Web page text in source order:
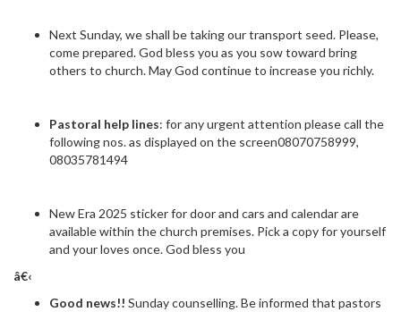
Next Sunday, we shall be taking our transport seed. Please,
come prepared. God bless you as you sow toward bring
others to church. May God continue to increase you richly.
Pastoral help lines: for any urgent attention please call the
following nos. as displayed on the screen08070758999,
08035781494
New Era 2025 sticker for door and cars and calendar are
available within the church premises. Pick a copy for yourself
and your loves once. God bless you
â€‹
Good news!! Sunday counselling. Be informed that pastors